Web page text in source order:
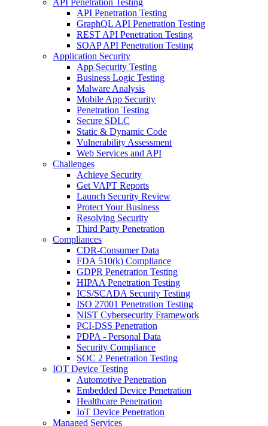
API Penetration Testing
API Penetration Testing
GraphQL API Penetration Testing
REST API Penetration Testing
SOAP API Penetration Testing
Application Security
App Security Testing
Business Logic Testing
Malware Analysis
Mobile App Security
Penetration Testing
Secure SDLC
Static & Dynamic Code
Vulnerability Assessment
Web Services and API
Challenges
Achieve Security
Get VAPT Reports
Launch Security Review
Protect Your Business
Resolving Security
Third Party Penetration
Compliances
CDR-Consumer Data
FDA 510(k) Compliance
GDPR Penetration Testing
HIPAA Penetration Testing
ICS/SCADA Security Testing
ISO 27001 Penetration Testing
NIST Cybersecurity Framework
PCI-DSS Penetration
PDPA - Personal Data
Security Compliance
SOC 2 Penetration Testing
IOT Device Testing
Automotive Penetration
Embedded Device Penetration
Healthcare Penetration
IoT Device Penetration
Managed Services